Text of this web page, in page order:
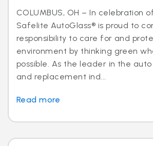
COLUMBUS, OH – In celebration
Safelite AutoGlass® is proud to
responsibility to care for and
environment by thinking green
possible. As the leader in the
and replacement ind...
Read more